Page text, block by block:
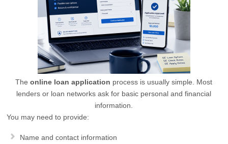
Theonline loan application process is usually simple. Most
lenders or loan networks ask for basic personal and financial
information.
You may need to provide:
Name and contact information